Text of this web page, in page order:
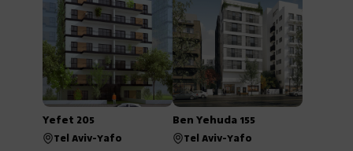
Yefet 205
Tel Aviv-Yafo
Ben Yehuda 155
Tel Aviv-Yafo